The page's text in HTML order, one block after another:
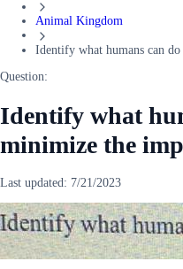
Animal Kingdom
Identify what humans can
Question:
Identify what
minimize the
Last updated: 7/21/2023